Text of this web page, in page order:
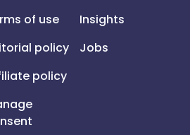
of use
policy
policy
Insights
Jobs